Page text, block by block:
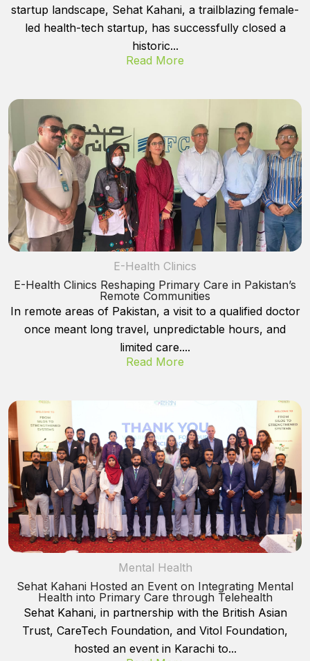
startup landscape, Sehat Kahani, a trailblazing female-
led health-tech startup, has successfully closed a
historic...
Read More
E-Health Clinics
E-Health Clinics Reshaping Primary Care in Pakistan’s
Remote Communities
In remote areas of Pakistan, a visit to a qualified doctor
once meant long travel, unpredictable hours, and
limited care....
Read More
Mental Health
Sehat Kahani Hosted an Event on Integrating Mental
Health into Primary Care through Telehealth
Sehat Kahani, in partnership with the British Asian
Trust, CareTech Foundation, and Vitol Foundation,
hosted an event in Karachi to...